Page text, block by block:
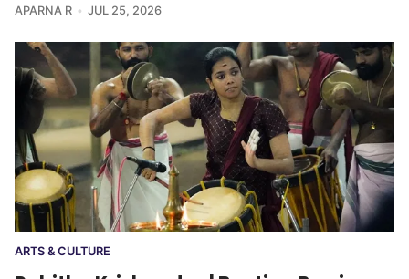
APARNA R JUL 25, 2026
ARTS & CULTURE